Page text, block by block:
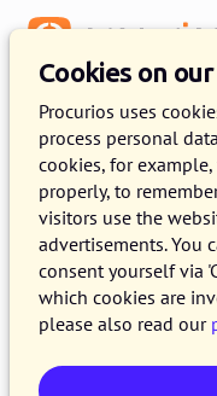
Cookies on
Procurios uses
process personal
cookies, for
properly, to
visitors use the
advertisements. You
consent yourself via
which cookies are
please also read our
Release
5 MAY 2026 3 MINUTE
As of May 5,
Procurios
this blog you
has been